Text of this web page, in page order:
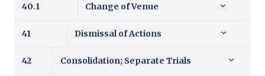
40.1 Change of Venue
41 Dismissal of Actions
42 Consolidation; Separate Trials